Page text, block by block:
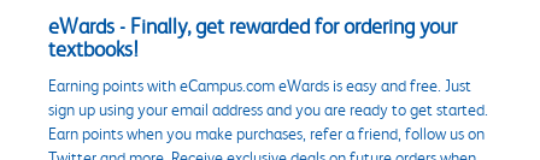
eWards - Finally, get rewarded for ordering your
textbooks!
Earning points with eCampus.com eWards is easy and free. Just
sign up using your email address and you are ready to get started.
Earn points when you make purchases, refer a friend, follow us on